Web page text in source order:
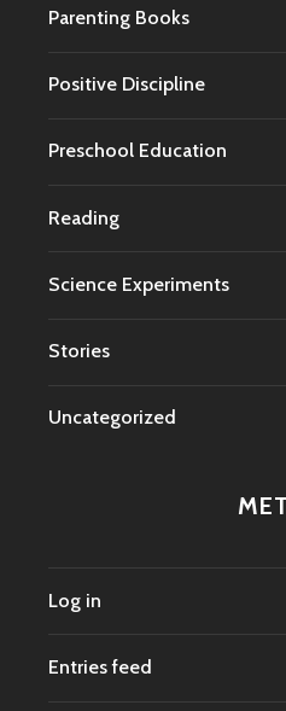
Parenting Books
Positive Discipline
Preschool Education
Reading
Science Experiments
Stories
Uncategorized
Log in
Entries feed